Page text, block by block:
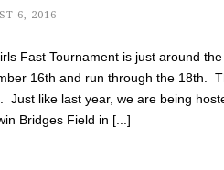
6, 2016
Fast Tournament is just around
16th and run through the 18th.
Just like last year, we are being
Bridges Field in [...]